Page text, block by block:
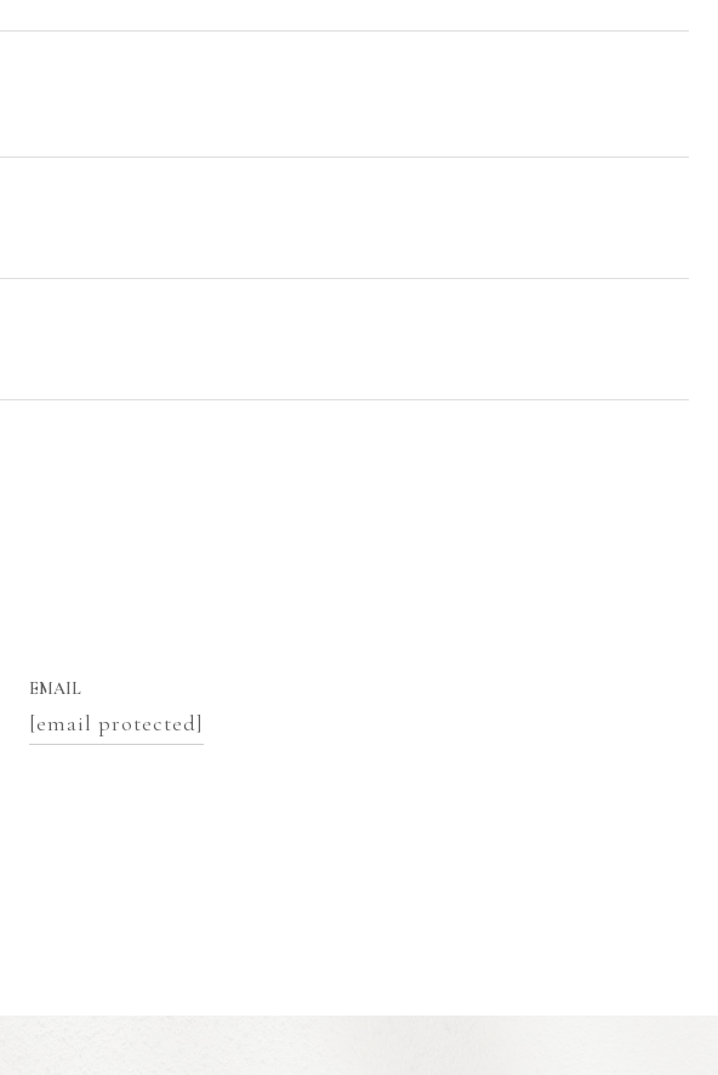
EMAIL
[email protected]